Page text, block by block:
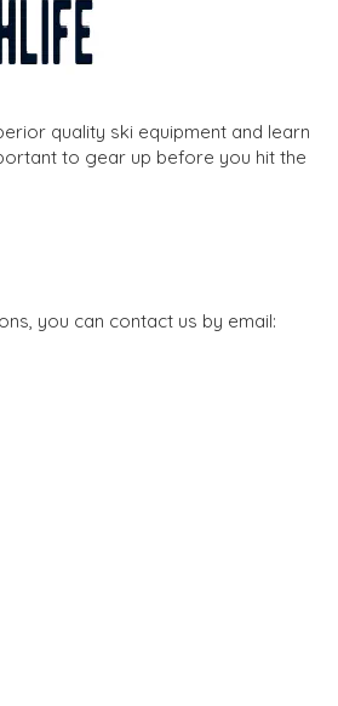
quality ski equipment and learn
to gear up before you hit the
you can contact us by email: